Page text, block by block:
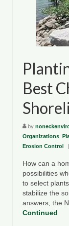
Best
by
Organizations
Erosion Control
How can a
possibilities
to select
stabilize the
answers, the
Continued